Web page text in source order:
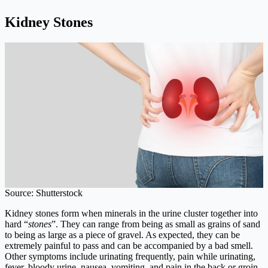
Kidney Stones
Source: Shutterstock
Kidney stones form when minerals in the urine cluster together into
hard “stones”. They can range from being as small as grains of sand
to being as large as a piece of gravel. As expected, they can be
extremely painful to pass and can be accompanied by a bad smell.
Other symptoms include urinating frequently, pain while urinating,